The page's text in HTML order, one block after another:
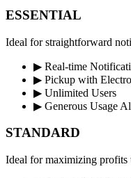
ESSENTIAL
Ideal for straightforward
▶ Real-time
▶ Pickup with
▶ Unlimited Users
▶ Generous Usage
STANDARD
Ideal for maximizing profits